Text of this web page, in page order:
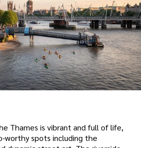
Thames is vibrant and full of life,
worthy spots including the